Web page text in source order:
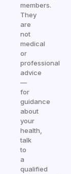
members.
They
are
not
medical
or
professional
advice
—
for
guidance
about
your
health,
talk
to
a
qualified